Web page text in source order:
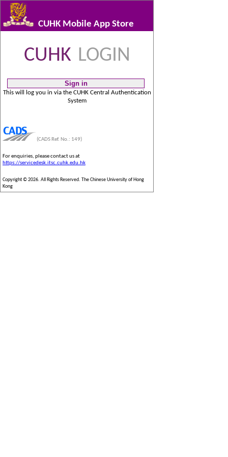
CUHK Mobile App Store
CUHK LOGIN
This will log you in via the CUHK Central Authentication
System
(CADS Ref. No.: 149)
For enquiries, please contact us at
https://servicedesk.itsc.cuhk.edu.hk
Copyright © 2026. All Rights Reserved. The Chinese University of Hong
Kong